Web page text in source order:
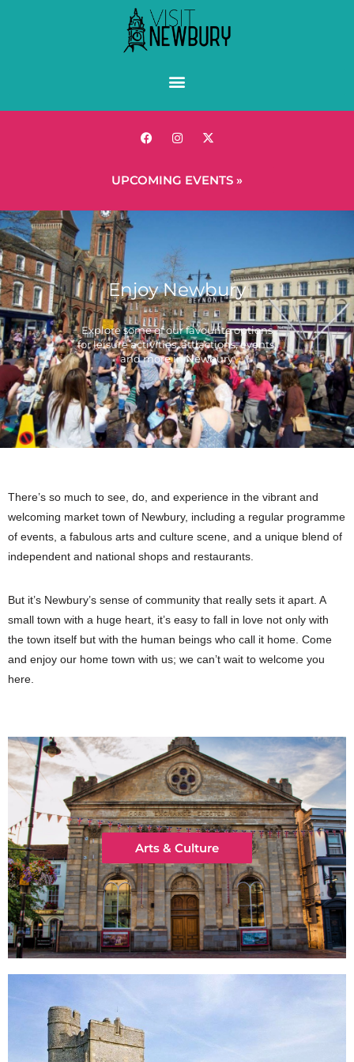
UPCOMING EVENTS »
Enjoy Newbury
Explore some of our favourite options
for leisure activities, attractions, events,
and more in Newbury
There’s so much to see, do, and experience in the vibrant and
welcoming market town of Newbury, including a regular programme
of events, a fabulous arts and culture scene, and a unique blend of
independent and national shops and restaurants.
But it’s Newbury’s sense of community that really sets it apart. A
small town with a huge heart, it’s easy to fall in love not only with
the town itself but with the human beings who call it home. Come
and enjoy our home town with us; we can’t wait to welcome you
here.
Arts & Culture